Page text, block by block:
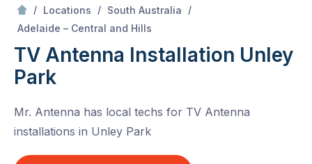
/ Locations / South Australia
/
Adelaide – Central and Hills
TV Antenna Installation Unley
Park
Mr. Antenna has local techs for TV Antenna
installations in Unley Park